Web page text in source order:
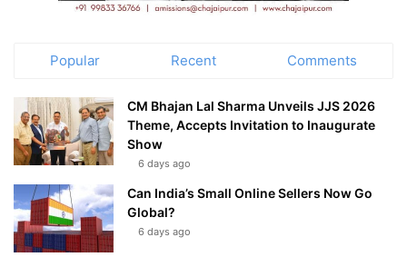
Popular Recent Comments
CM Bhajan Lal Sharma Unveils JJS 2026
Theme, Accepts Invitation to Inaugurate
Show
6 days ago
Can India’s Small Online Sellers Now Go
Global?
6 days ago